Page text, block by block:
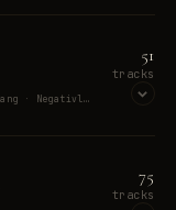
They Might Be Giants · Bloodhound Gang · Negativland · Chumbawamba · Super Tezkej Pokondr
51
tracks
75
tracks